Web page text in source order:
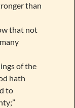
than
that not
of the
hath
to